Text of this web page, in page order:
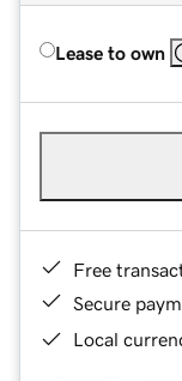
Lease to own
Free
Secure
Local